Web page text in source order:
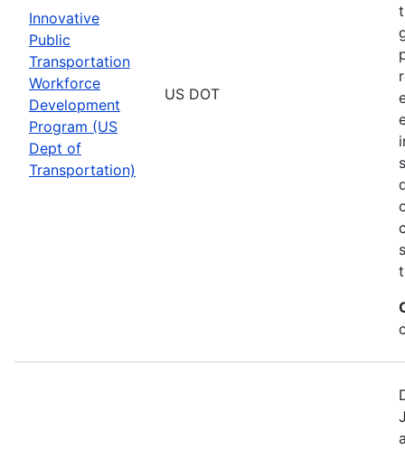
Innovative
Public
Transportation
Workforce
Development
Program (US
Dept of
Transportation)
US DOT